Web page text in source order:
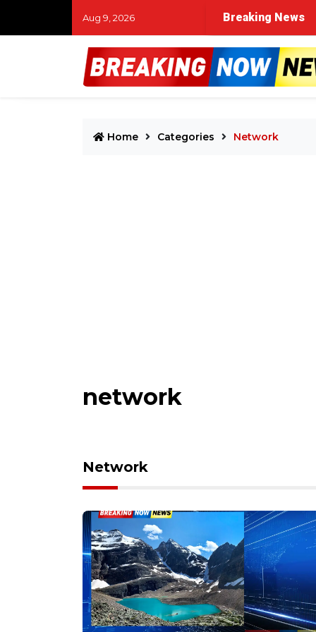
Aug 9, 2026 Breaking News
Home Categories Network
network
Network